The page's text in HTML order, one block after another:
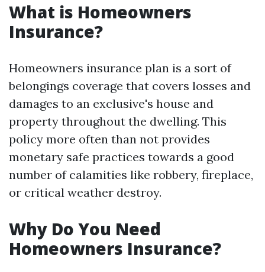
What is Homeowners
Insurance?
Homeowners insurance plan is a sort of
belongings coverage that covers losses and
damages to an exclusive's house and
property throughout the dwelling. This
policy more often than not provides
monetary safe practices towards a good
number of calamities like robbery, fireplace,
or critical weather destroy.
Why Do You Need
Homeowners Insurance?